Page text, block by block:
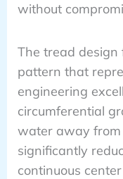
without
The tread
pattern that
engineering
circumferential
water away
significantly
continuous